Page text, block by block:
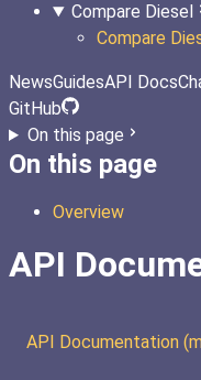
Compare Diesel
Compare
NewsGuidesAPI Docs
GitHub
On this page
On this page
Overview
API
API Documentation